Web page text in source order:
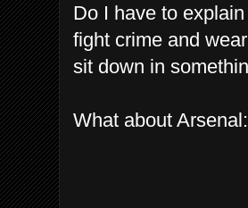
Do I have to
fight crime and
sit down in
What about Arsenal: